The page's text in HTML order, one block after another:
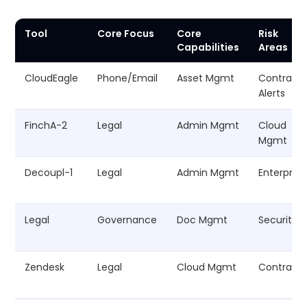
Tool Core Focus
Core
Capabilities
Risk
Areas
CloudEagle Phone/Email Asset Mgmt
Contract
Alerts
FinchA-2 Legal Admin Mgmt
Cloud
Mgmt
Decoupl-1 Legal Admin Mgmt Enterprise
Legal Governance Doc Mgmt Security
Zendesk Legal Cloud Mgmt Contract